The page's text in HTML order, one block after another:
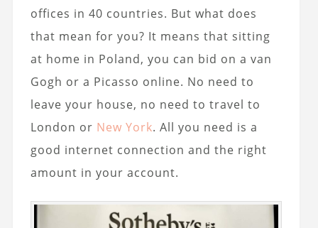
offices in 40 countries. But what does
that mean for you? It means that sitting
at home in Poland, you can bid on a van
Gogh or a Picasso online. No need to
leave your house, no need to travel to
London or New York. All you need is a
good internet connection and the right
amount in your account.